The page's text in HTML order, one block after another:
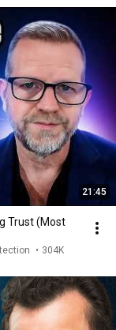
21:45
Trust (Most
• 304K